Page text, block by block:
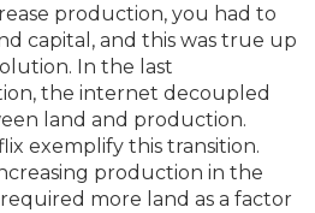
production, you had to
capital, and this was true up
In the last
the internet decoupled
land and production.
exemplify this transition.
production in the
more land as a factor